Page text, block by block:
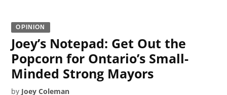
OPINION
Joey’s Notepad: Get Out the
Popcorn for Ontario’s Small-
Minded Strong Mayors
by Joey Coleman